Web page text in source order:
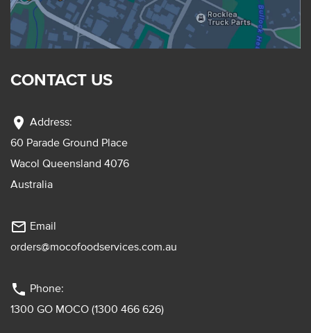
CONTACT US
location_on Address:
60 Parade Ground Place
Wacol Queensland 4076
Australia
mail_outline Email
orders@mocofoodservices.com.au
phone Phone:
1300 GO MOCO (1300 466 626)